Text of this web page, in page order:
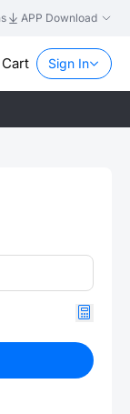
APP Download
Sign In